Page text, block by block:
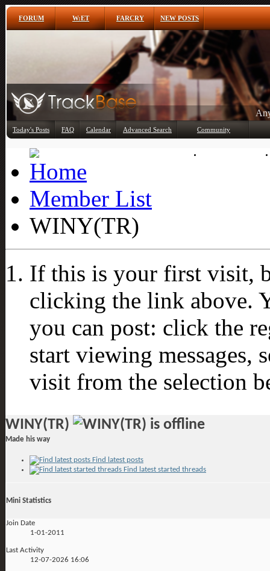
FORUM W:ET FARCRY NEW POSTS
Today's Posts FAQ Calendar Advanced Search Community
Member List
WINY(TR)
If this is your first visit,
clicking the link above.
you can post: click the
start viewing messages,
visit from the selection
WINY(TR)
Made his way
Find latest posts
Find latest started threads
Mini Statistics
Join Date
1-01-2011
Last Activity
12-07-2026 16:06